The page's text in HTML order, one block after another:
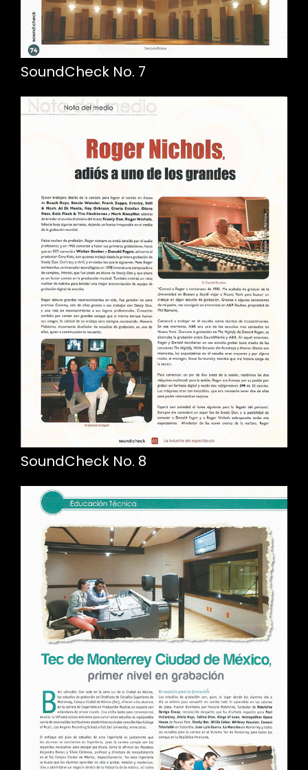
SoundCheck No. 7
SoundCheck No. 8